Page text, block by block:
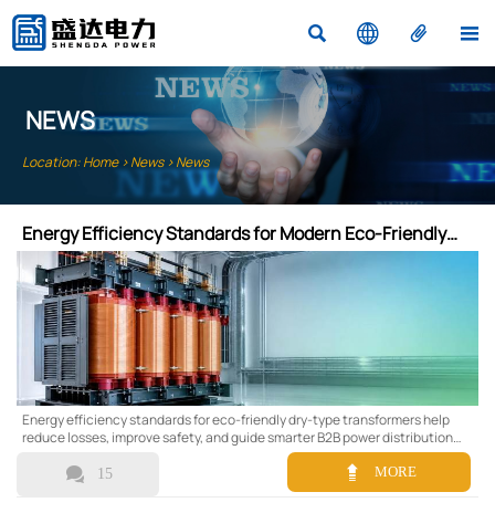
   
NEWS
Location:Home>News>News
Energy Efficiency Standards for Modern Eco-Friendly
Dry-Type Transformers
Energy efficiency standards for eco-friendly dry-type transformers help
reduce losses, improve safety, and guide smarter B2B power distribution
 15  MORE